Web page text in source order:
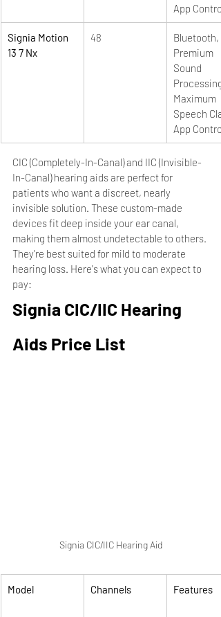
App Control
Signia Motion
13 7 Nx
48
Bluetooth,
Premium
Sound
Processing,
Maximum
Speech
App Control
CIC (Completely-In-Canal) and IIC (Invisible-
In-Canal) hearing aids are perfect for
patients who want a discreet, nearly
invisible solution. These custom-made
devices fit deep inside your ear canal,
making them almost undetectable to others.
They're best suited for mild to moderate
hearing loss. Here's what you can expect to
pay:
Signia CIC/IIC Hearing
Aids Price List
Signia CIC/IIC Hearing Aid
Model Channels Features